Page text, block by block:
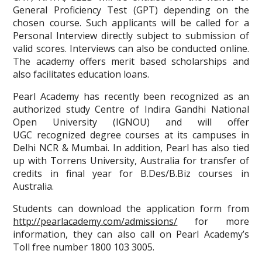
General Proficiency Test (GPT) depending on the
chosen course. Such applicants will be called for a
Personal Interview directly subject to submission of
valid scores. Interviews can also be conducted online.
The academy offers merit based scholarships and
also facilitates education loans.
Pearl Academy has recently been recognized as an
authorized study Centre of Indira Gandhi National
Open University (IGNOU) and will offer
UGC recognized degree courses at its campuses in
Delhi NCR & Mumbai. In addition, Pearl has also tied
up with Torrens University, Australia for transfer of
credits in final year for B.Des/B.Biz courses in
Australia.
Students can download the application form from
http://pearlacademy.com/admissions/ for more
information, they can also call on Pearl Academy’s
Toll free number 1800 103 3005.